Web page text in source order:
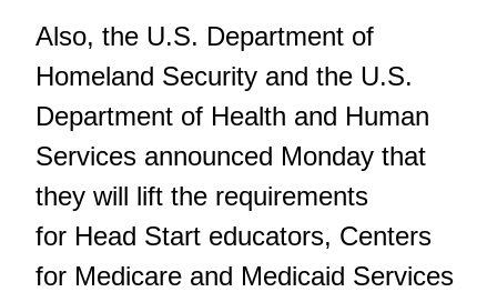
Also, the U.S. Department of
Homeland Security and the U.S.
Department of Health and Human
Services announced Monday that
they will lift the requirements
for Head Start educators, Centers
for Medicare and Medicaid Services